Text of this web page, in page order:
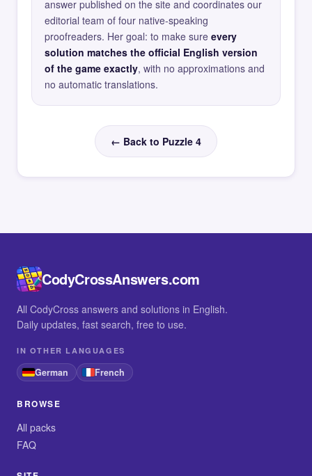
answer published on the site and coordinates our
editorial team of four native-speaking
proofreaders. Her goal: to make sure every
solution matches the official English version
of the game exactly, with no approximations and
no automatic translations.
← Back to Puzzle 4
CodyCrossAnswers.com
All CodyCross answers and solutions in English.
Daily updates, fast search, free to use.
IN OTHER LANGUAGES
German French
BROWSE
All packs
FAQ